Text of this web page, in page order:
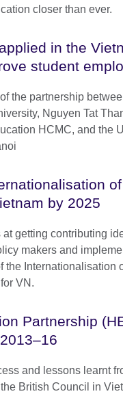
closer than ever.
in the
student
the partnership
Nguyen Tat
HCMC, and the
by 2025
getting contributing
makers and
the Internationalisation
VN.
Partnership
and lessons learnt
British Council in